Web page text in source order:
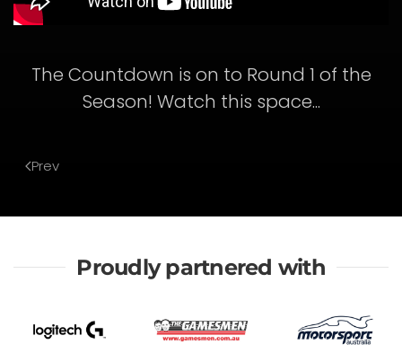
The Countdown is on to Round 1 of the
Season! Watch this space...
Prev
Proudly partnered with